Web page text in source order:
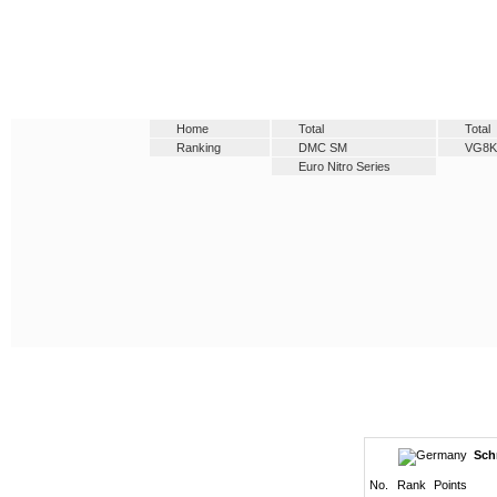
Home
Ranking
Total
DMC SM
Euro Nitro Series
Total
No. Rank
Points